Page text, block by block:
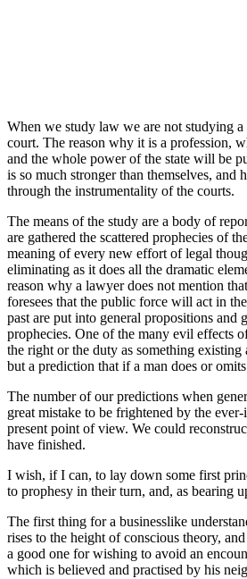
When we study law we are not studying
court. The reason why it is a profession,
and the whole power of the state will be
is so much stronger than themselves,
through the instrumentality of the courts.
The means of the study are a body of
are gathered the scattered prophecies of
meaning of every new effort of legal
eliminating as it does all the dramatic
reason why a lawyer does not mention
foresees that the public force will act in
past are put into general propositions and
prophecies. One of the many evil effects
the right or the duty as something
but a prediction that if a man does or
The number of our predictions when
great mistake to be frightened by the
present point of view. We could
have finished.
I wish, if I can, to lay down some first
to prophesy in their turn, and, as bearing
The first thing for a businesslike
rises to the height of conscious theory,
a good one for wishing to avoid an
which is believed and practised by his